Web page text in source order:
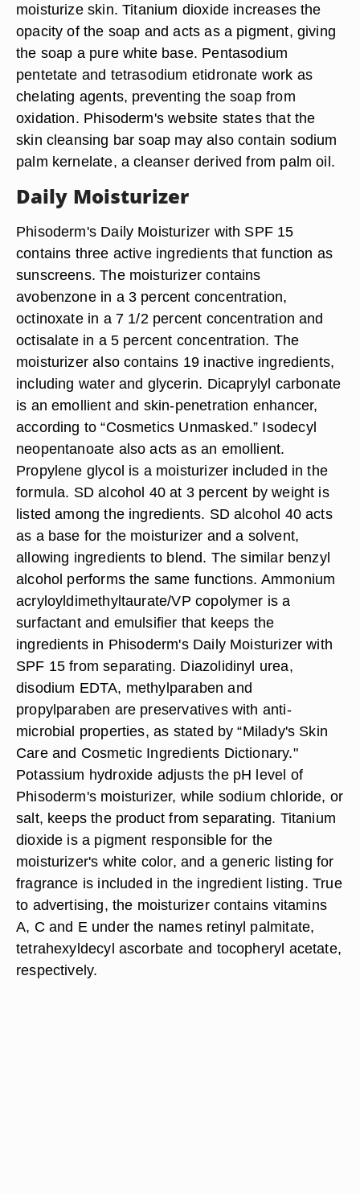
moisturize skin. Titanium dioxide increases the
opacity of the soap and acts as a pigment, giving
the soap a pure white base. Pentasodium
pentetate and tetrasodium etidronate work as
chelating agents, preventing the soap from
oxidation. Phisoderm's website states that the
skin cleansing bar soap may also contain sodium
palm kernelate, a cleanser derived from palm oil.
Daily Moisturizer
Phisoderm's Daily Moisturizer with SPF 15
contains three active ingredients that function as
sunscreens. The moisturizer contains
avobenzone in a 3 percent concentration,
octinoxate in a 7 1/2 percent concentration and
octisalate in a 5 percent concentration. The
moisturizer also contains 19 inactive ingredients,
including water and glycerin. Dicaprylyl carbonate
is an emollient and skin-penetration enhancer,
according to “Cosmetics Unmasked.” Isodecyl
neopentanoate also acts as an emollient.
Propylene glycol is a moisturizer included in the
formula. SD alcohol 40 at 3 percent by weight is
listed among the ingredients. SD alcohol 40 acts
as a base for the moisturizer and a solvent,
allowing ingredients to blend. The similar benzyl
alcohol performs the same functions. Ammonium
acryloyldimethyltaurate/VP copolymer is a
surfactant and emulsifier that keeps the
ingredients in Phisoderm's Daily Moisturizer with
SPF 15 from separating. Diazolidinyl urea,
disodium EDTA, methylparaben and
propylparaben are preservatives with anti-
microbial properties, as stated by “Milady's Skin
Care and Cosmetic Ingredients Dictionary."
Potassium hydroxide adjusts the pH level of
Phisoderm's moisturizer, while sodium chloride, or
salt, keeps the product from separating. Titanium
dioxide is a pigment responsible for the
moisturizer's white color, and a generic listing for
fragrance is included in the ingredient listing. True
to advertising, the moisturizer contains vitamins
A, C and E under the names retinyl palmitate,
tetrahexyldecyl ascorbate and tocopheryl acetate,
respectively.